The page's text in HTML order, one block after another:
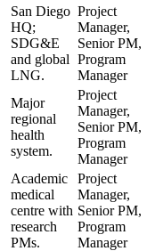
San Diego
HQ;
SDG&E
and global
LNG.
Project
Manager,
Senior PM,
Program
Manager
Major
regional
health
system.
Project
Manager,
Senior PM,
Program
Manager
Academic
medical
centre with
research
PMs.
Project
Manager,
Senior PM,
Program
Manager